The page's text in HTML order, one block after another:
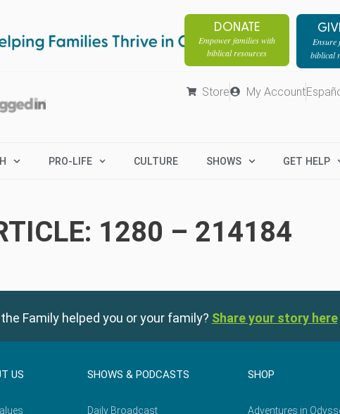
DONATE
Empower families with
biblical resources
Ensure
biblical
Store My Account
PRO-LIFE CULTURE SHOWS GET HELP
1280 – 214184
Family helped you or your family? Share your story here
US SHOWS & PODCASTS
Daily Broadcast
SHOP
Adventures in